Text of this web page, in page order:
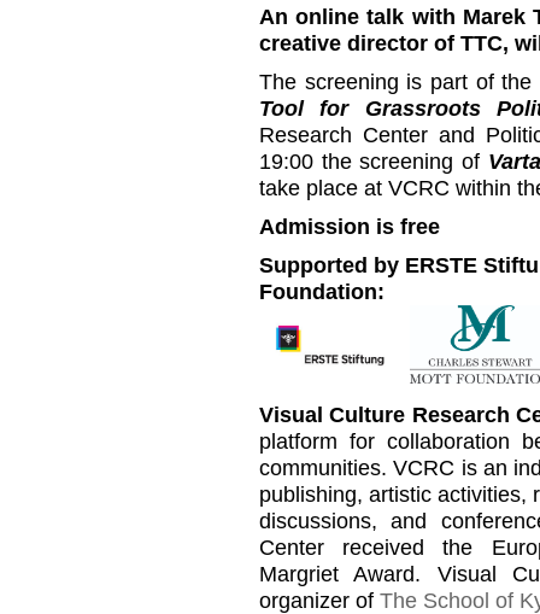
An online talk with Marek
creative director of TTC,
The screening is part of
Tool for Grassroots
Research Center and
19:00 the screening of
take place at VCRC within
Admission is free
Supported by ERSTE
Foundation:
Visual Culture Research
platform for collaboration
communities. VCRC is an
publishing, artistic activities,
discussions, and
Center received the
Margriet Award. Visual
organizer of The School of